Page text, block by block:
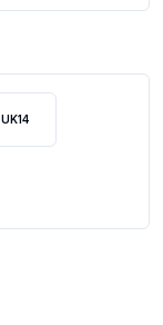
UK14